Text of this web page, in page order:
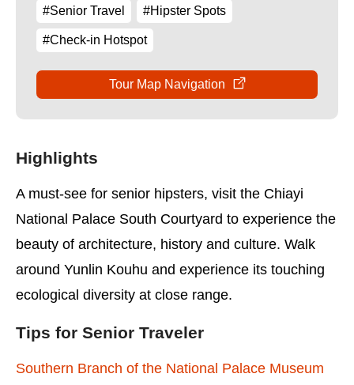
#Senior Travel #Hipster Spots
#Check-in Hotspot
Tour Map Navigation
Highlights
A must-see for senior hipsters, visit the Chiayi
National Palace South Courtyard to experience the
beauty of architecture, history and culture. Walk
around Yunlin Kouhu and experience its touching
ecological diversity at close range.
Tips for Senior Traveler
Southern Branch of the National Palace Museum